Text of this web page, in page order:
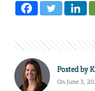
Posted by
On June 3,